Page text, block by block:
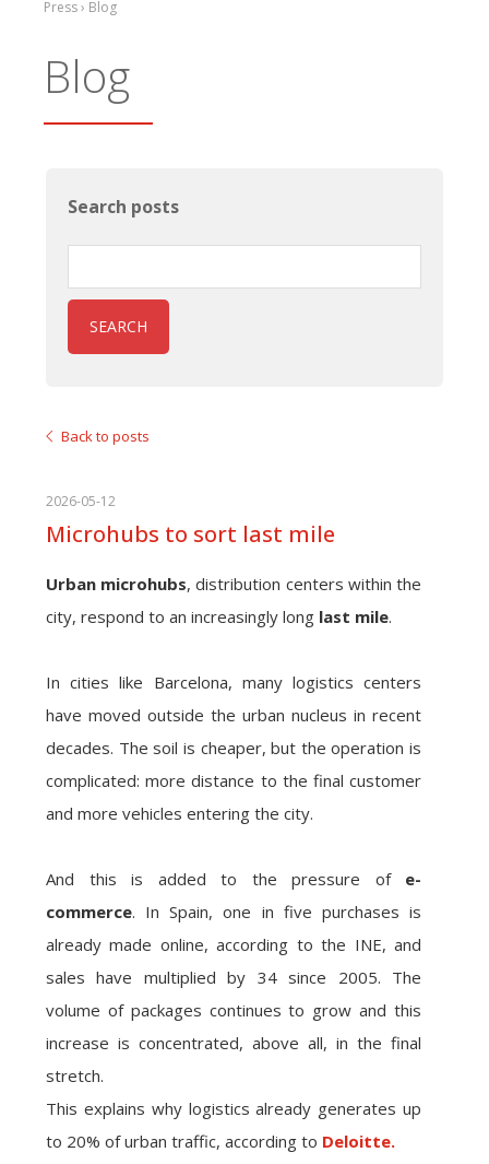
Press › Blog
Blog
Back to posts
2026-05-12
Microhubs to sort last mile
Urban microhubs, distribution centers within the
city, respond to an increasingly long last mile.
In cities like Barcelona, many logistics centers
have moved outside the urban nucleus in recent
decades. The soil is cheaper, but the operation is
complicated: more distance to the final customer
and more vehicles entering the city.
And this is added to the pressure of e-
commerce. In Spain, one in five purchases is
already made online, according to the INE, and
sales have multiplied by 34 since 2005. The
volume of packages continues to grow and this
increase is concentrated, above all, in the final
stretch.
This explains why logistics already generates up
to 20% of urban traffic, according to Deloitte.
Search posts
SEARCH